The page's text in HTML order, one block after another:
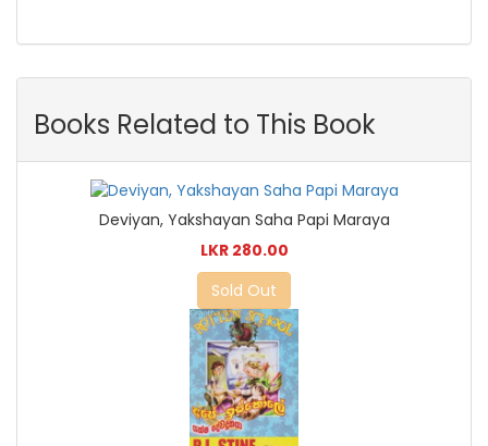
Books Related to This Book
Deviyan, Yakshayan Saha Papi Maraya
LKR 280.00
Sold Out